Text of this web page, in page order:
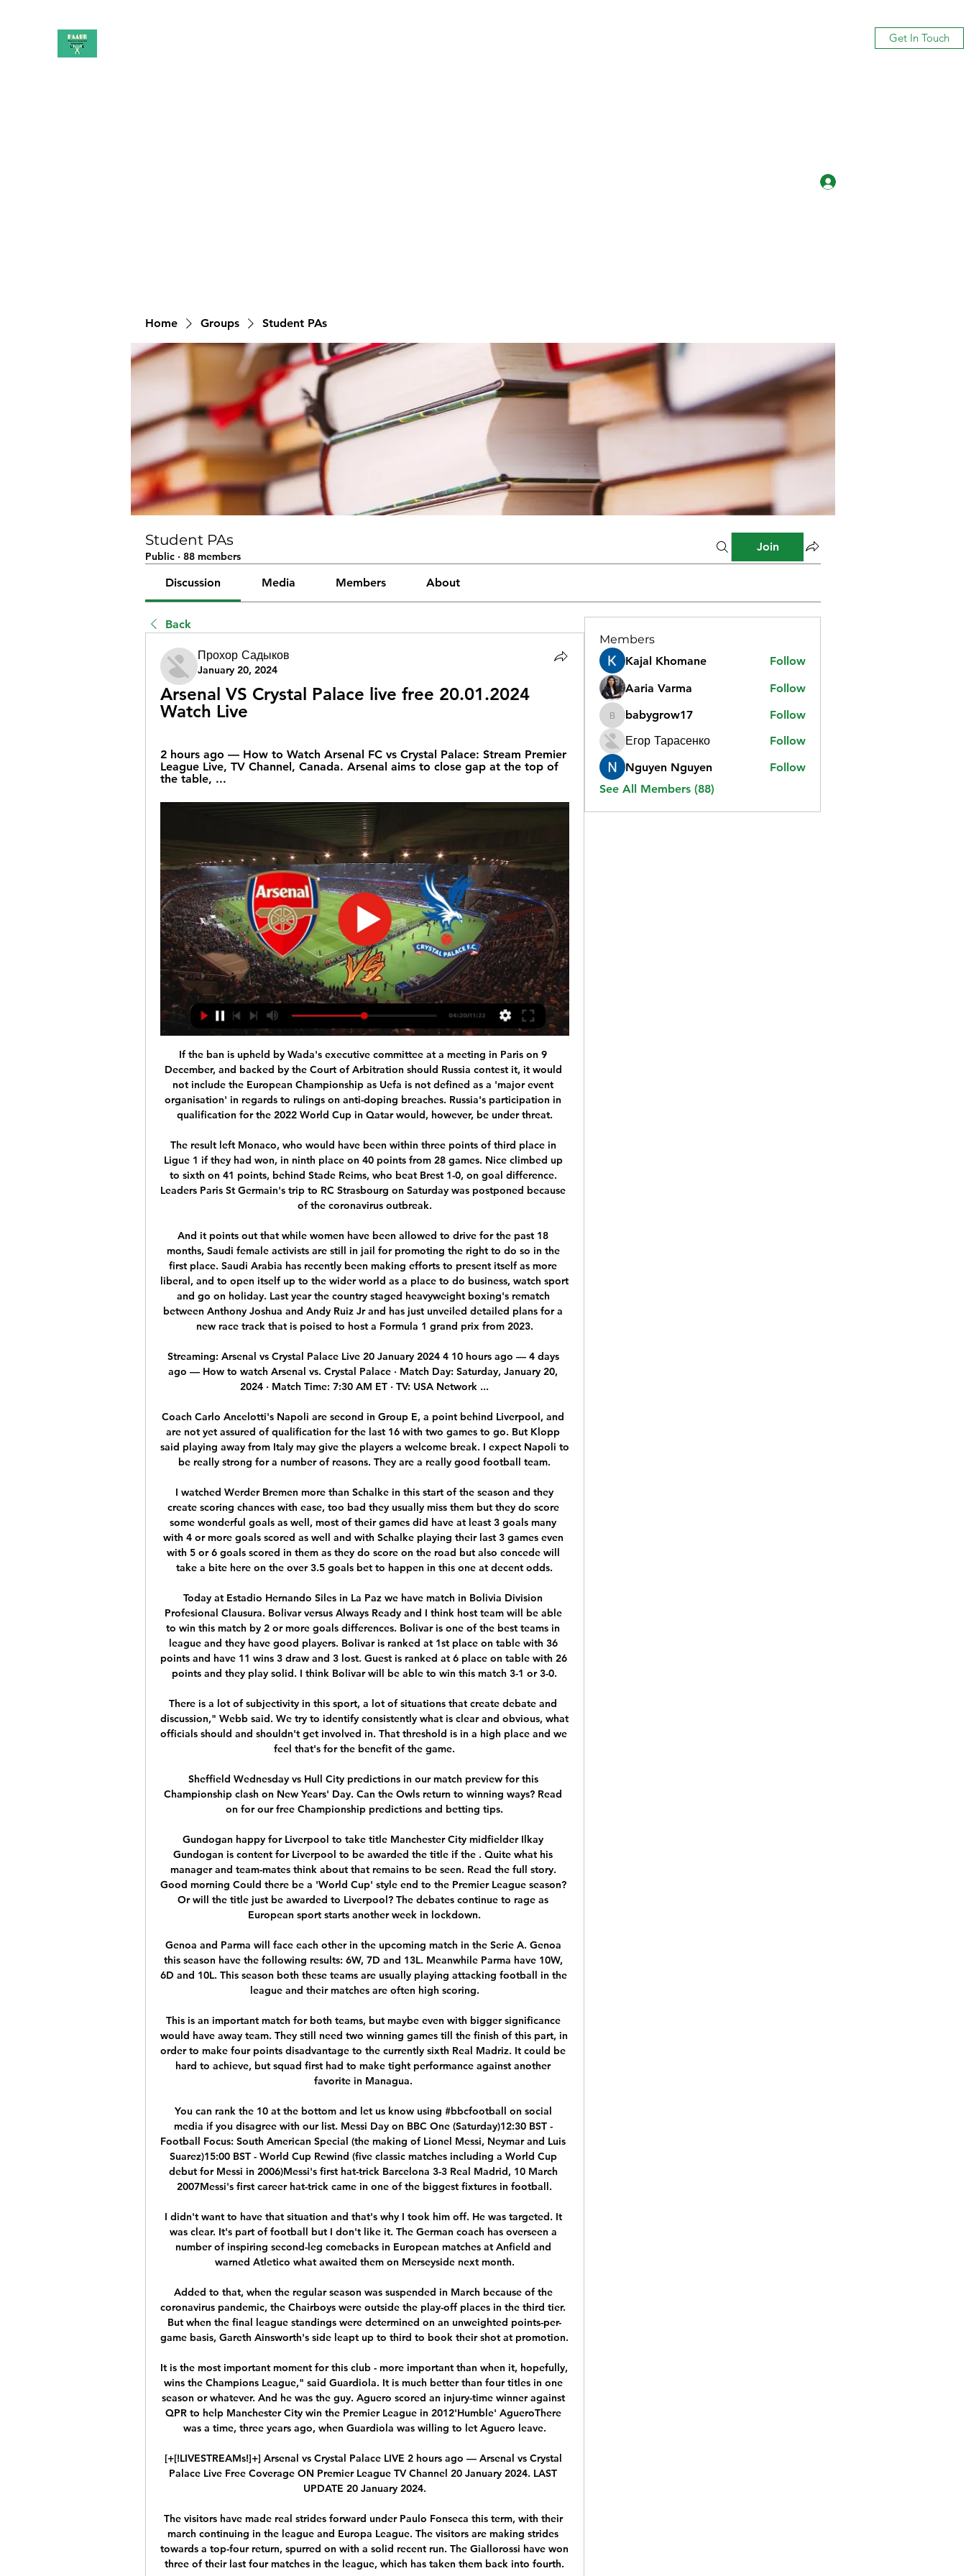
Get In Touch
Home Groups Student PAs
Student PAs
Public · 88 members
Join
Discussion Media Members About
Back
Прохор Садыков
January 20, 2024
Arsenal VS Crystal Palace live free 20.01.2024
Watch Live
2 hours ago — How to Watch Arsenal FC vs Crystal Palace: Stream Premier
League Live, TV Channel, Canada. Arsenal aims to close gap at the top of
the table, ...
If the ban is upheld by Wada's executive committee at a meeting in Paris on 9 December, and backed by the Court of Arbitration should Russia contest it, it would not include the European Championship as Uefa is not defined as a 'major event organisation' in regards to rulings on anti-doping breaches. Russia's participation in qualification for the 2022 World Cup in Qatar would, however, be under threat.

The result left Monaco, who would have been within three points of third place in Ligue 1 if they had won, in ninth place on 40 points from 28 games. Nice climbed up to sixth on 41 points, behind Stade Reims, who beat Brest 1-0, on goal difference. Leaders Paris St Germain's trip to RC Strasbourg on Saturday was postponed because of the coronavirus outbreak.

And it points out that while women have been allowed to drive for the past 18 months, Saudi female activists are still in jail for promoting the right to do so in the first place. Saudi Arabia has recently been making efforts to present itself as more liberal, and to open itself up to the wider world as a place to do business, watch sport and go on holiday. Last year the country staged heavyweight boxing's rematch between Anthony Joshua and Andy Ruiz Jr and has just unveiled detailed plans for a new race track that is poised to host a Formula 1 grand prix from 2023.

Streaming: Arsenal vs Crystal Palace Live 20 January 2024 4 10 hours ago — 4 days ago — How to watch Arsenal vs. Crystal Palace · Match Day: Saturday, January 20, 2024 · Match Time: 7:30 AM ET · TV: USA Network ...

Coach Carlo Ancelotti's Napoli are second in Group E, a point behind Liverpool, and are not yet assured of qualification for the last 16 with two games to go. But Klopp said playing away from Italy may give the players a welcome break. I expect Napoli to be really strong for a number of reasons. They are a really good football team.

 I watched Werder Bremen more than Schalke in this start of the season and they create scoring chances with ease, too bad they usually miss them but they do score some wonderful goals as well, most of their games did have at least 3 goals many with 4 or more goals scored as well and with Schalke playing their last 3 games even with 5 or 6 goals scored in them as they do score on the road but also concede will take a bite here on the over 3.5 goals bet to happen in this one at decent odds.

Today at Estadio Hernando Siles in La Paz we have match in Bolivia Division Profesional Clausura. Bolivar versus Always Ready and I think host team will be able to win this match by 2 or more goals differences. Bolivar is one of the best teams in league and they have good players. Bolivar is ranked at 1st place on table with 36 points and have 11 wins 3 draw and 3 lost. Guest is ranked at 6 place on table with 26 points and they play solid. I think Bolivar will be able to win this match 3-1 or 3-0.

There is a lot of subjectivity in this sport, a lot of situations that create debate and discussion," Webb said. We try to identify consistently what is clear and obvious, what officials should and shouldn't get involved in. That threshold is in a high place and we feel that's for the benefit of the game.

Sheffield Wednesday vs Hull City predictions in our match preview for this Championship clash on New Years' Day. Can the Owls return to winning ways? Read on for our free Championship predictions and betting tips.

Gundogan happy for Liverpool to take title Manchester City midfielder Ilkay Gundogan is content for Liverpool to be awarded the title if the . Quite what his manager and team-mates think about that remains to be seen. Read the full story. Good morning Could there be a 'World Cup' style end to the Premier League season? Or will the title just be awarded to Liverpool? The debates continue to rage as European sport starts another week in lockdown.

Genoa and Parma will face each other in the upcoming match in the Serie A. Genoa this season have the following results: 6W, 7D and 13L. Meanwhile Parma have 10W, 6D and 10L. This season both these teams are usually playing attacking football in the league and their matches are often high scoring.

This is an important match for both teams, but maybe even with bigger significance would have away team. They still need two winning games till the finish of this part, in order to make four points disadvantage to the currently sixth Real Madriz. It could be hard to achieve, but squad first had to make tight performance against another favorite in Managua. 

You can rank the 10 at the bottom and let us know using #bbcfootball on social media if you disagree with our list. Messi Day on BBC One (Saturday)12:30 BST - Football Focus: South American Special (the making of Lionel Messi, Neymar and Luis Suarez)15:00 BST - World Cup Rewind (five classic matches including a World Cup debut for Messi in 2006)Messi's first hat-trick Barcelona 3-3 Real Madrid, 10 March 2007Messi's first career hat-trick came in one of the biggest fixtures in football.

I didn't want to have that situation and that's why I took him off. He was targeted. It was clear. It's part of football but I don't like it. The German coach has overseen a number of inspiring second-leg comebacks in European matches at Anfield and warned Atletico what awaited them on Merseyside next month.

Added to that, when the regular season was suspended in March because of the coronavirus pandemic, the Chairboys were outside the play-off places in the third tier. But when the final league standings were determined on an unweighted points-per-game basis, Gareth Ainsworth's side leapt up to third to book their shot at promotion.

It is the most important moment for this club - more important than when it, hopefully, wins the Champions League," said Guardiola. It is much better than four titles in one season or whatever. And he was the guy. Aguero scored an injury-time winner against QPR to help Manchester City win the Premier League in 2012'Humble' AgueroThere was a time, three years ago, when Guardiola was willing to let Aguero leave.

[+[!LIVESTREAMs!]+] Arsenal vs Crystal Palace LIVE 2 hours ago — Arsenal vs Crystal Palace Live Free Coverage ON Premier League TV Channel 20 January 2024. LAST UPDATE 20 January 2024.

The visitors have made real strides forward under Paulo Fonseca this term, with their march continuing in the league and Europa League. The visitors are making strides towards a top-four return, spurred on with a solid recent run. The Giallorossi have won three of their last four matches in the league, which has taken them back into fourth.

How do football and other major sports avoid being a drain on an under-strain NHS if athletes are injured and need an ambulance or hospital treatment? How acceptable is it that highly paid stars have access to tests while members of the public are struggling to get them, even if the sporting tests are being funded privately?And what if fans gather outside stadiums or elsewhere to celebrate, with the pressure on policing that would inevitably involve?After the controversial furloughing of staff by some clubs, an unseemly row with players over proposed wage cuts, and some regrettable failures to uphold social distancing rules by some teams, football can ill-afford more blows to its reputation.

Tickets became available due to the failure of supporters to pay on time for tickets they had previously ordered. These tickets were subsequently sold," said a statement. However, due to a technical error, for a short period of time a small number of tickets which were not for sale were made available for purchase. Fans who purchased those tickets received a cancellation email and no charge was made to their credit cards," added Uefa, which says 'a couple of hundred' fans in England were affected.

Its FA said that it "further informs UEFA that all BH nationals coming from these areas must be subject to a mandatory 14-day quarantine as well as self-isolation if they come from other areas where COVID has occurred. This means that most of our players would not be able to play a play-off game. Fixture chaosUefa have yet to make a decision on the Northern Ireland game but Bosnia-Herzegovina are aware of difficulties a postponement would cause.

Since then he has been the club’s unquestioned number one and this year he has gone to a new level. Vicente Guaita of Crystal Palace during the Premier League match between Manchester City and Crystal Palace at Etihad Stadium on January 18, 2020 in Manchester, United Kingdom. Getty Images Let’s start with the saves, and there have been a lot of them, 87 to be precise, which is the seventh-highest in the league.

Manner of McCarthy's exit 'unfortunate'Kenny described the manner of McCarthy's departure as "unfortunate", adding that he had spoken to his predecessor since last weekend. Mick has had a tremendous career as a player and manager with Ireland. He wishes the team well for all of the games coming up," said Kenny. Kenny and the FAI both believe the Euro play-off semi-final against Slovakia and a possible final away to either Bosnia-Herzegovina or Northern Ireland are most likely to be pencilled in for late October or early November.

there is no real favorite here. Dynamo Brest certainly has the better quality in the ranks, but Neman Grodno is currently floating on cloud 7. The last five games have all been won, so the chest will also be very wide here.

The Reds have averaged just under two goals a game over the season with 15 goals in eight games. Riley McGree has been the stand out performer with six goals but only Nikola Mileusnic has scored more than one in the rest of the squad and the other attacking members of the squad need to step up and get themselves on the scoresheet more often.

Arsenal vs. Crystal Palace live stream, start time, TV channel 28 minutes ago — How to watch Arsenal vs. Crystal Palace soccer game. Online Streaming: Catch select Premier League matches on fuboTV (Try for fre
Members
Kajal Khomane
Follow
Aaria Varma
Follow
babygrow17
babygrow17
Follow
Егор Тарасенко
Follow
Nguyen Nguyen
Follow
See All Members (88)